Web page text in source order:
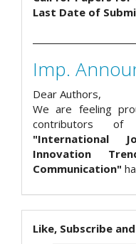
Last Date of
Imp.
Dear Authors,
We are feeling
contributors of
"International
Innovation
Communication"
Like, Subscribe